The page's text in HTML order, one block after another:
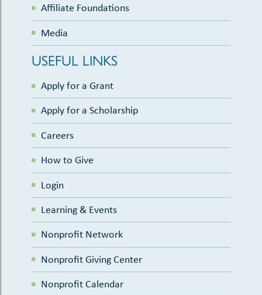
Affiliate Foundations
Media
USEFUL LINKS
Apply for a Grant
Apply for a Scholarship
Careers
How to Give
Login
Learning & Events
Nonprofit Network
Nonprofit Giving Center
Nonprofit Calendar